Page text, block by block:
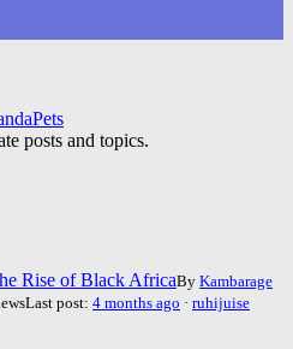
Pets
posts and topics.
Rise of Black AfricaBy Kambarage
Last post: 4 months ago · ruhijuise